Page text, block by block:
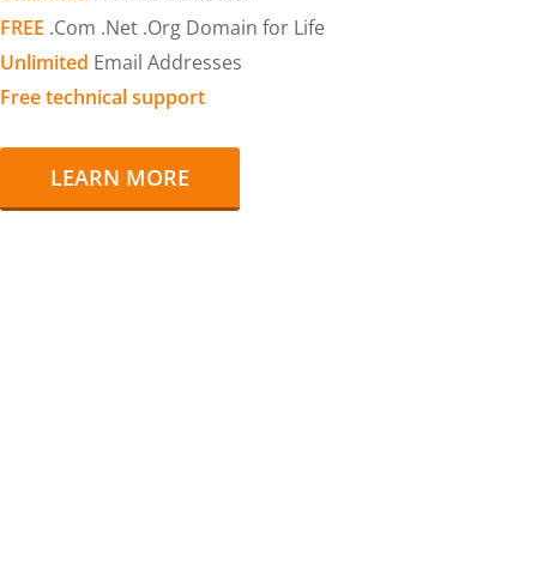
FREE .Com .Net .Org Domain for Life
Unlimited Email Addresses
Free technical support
LEARN MORE